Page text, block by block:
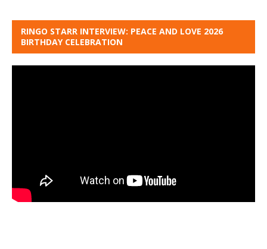
RINGO STARR INTERVIEW: PEACE AND LOVE 2026
BIRTHDAY CELEBRATION